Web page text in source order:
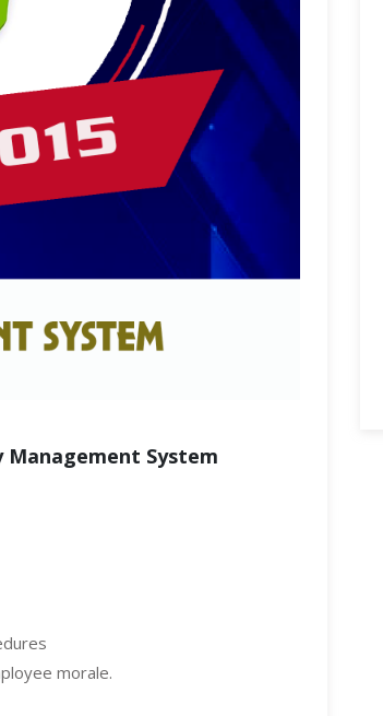
Management System
morale.